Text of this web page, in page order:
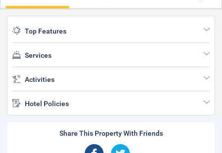
Top Features
Services
Activities
Hotel Policies
Share This Property With Friends